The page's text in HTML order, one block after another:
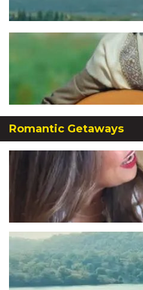
Romantic Getaways